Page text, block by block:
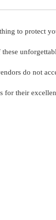
to protect
do not
for their